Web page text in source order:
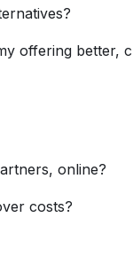
offering better,
online?
costs?